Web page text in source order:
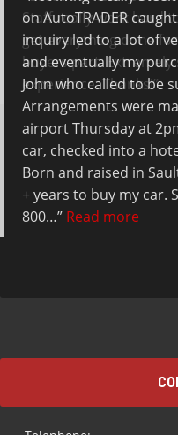
on AutoTRADER
inquiry led to a lot of
and eventually my
John who called to be
Arrangements were
airport Thursday at
car, checked into a
Born and raised in
+ years to buy my car.
800… Read more
Staff really work hard
get everything done
buyers part.
experience. Thanks!